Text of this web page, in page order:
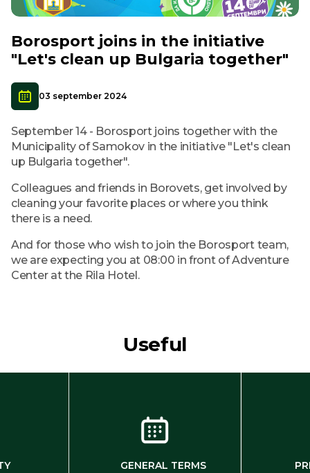
Borosport joins in the initiative
"Let's clean up Bulgaria together"
03 september 2024
September 14 - Borosport joins together with the
Municipality of Samokov in the initiative "Let's clean
up Bulgaria together".
Colleagues and friends in Borovets, get involved by
cleaning your favorite places or where you think
there is a need.
And for those who wish to join the Borosport team,
we are expecting you at 08:00 in front of Adventure
Center at the Rila Hotel.
Useful
GENERAL TERMS